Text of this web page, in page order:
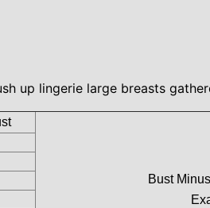
up lingerie large breasts
Bust